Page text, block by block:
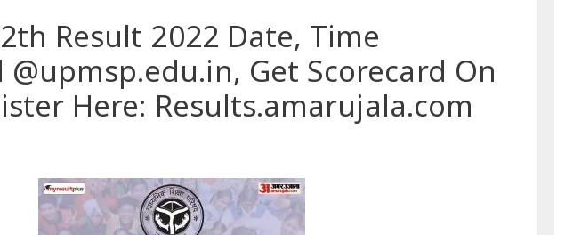
Result 2022 Date, Time
Get Scorecard On
Here: Results.amarujala.com